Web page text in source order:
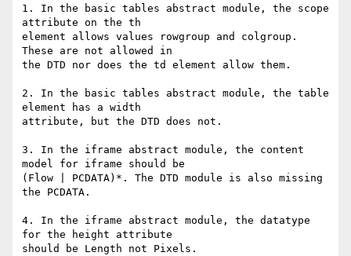
1. In the basic tables abstract module, the scope
attribute on the th
element allows values rowgroup and colgroup.
These are not allowed in
the DTD nor does the td element allow them.
2. In the basic tables abstract module, the table
element has a width
attribute, but the DTD does not.
3. In the iframe abstract module, the content
model for iframe should be
(Flow | PCDATA)*. The DTD module is also missing
the PCDATA.
4. In the iframe abstract module, the datatype
for the height attribute
should be Length not Pixels.